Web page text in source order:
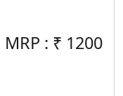
MRP : ₹ 1200